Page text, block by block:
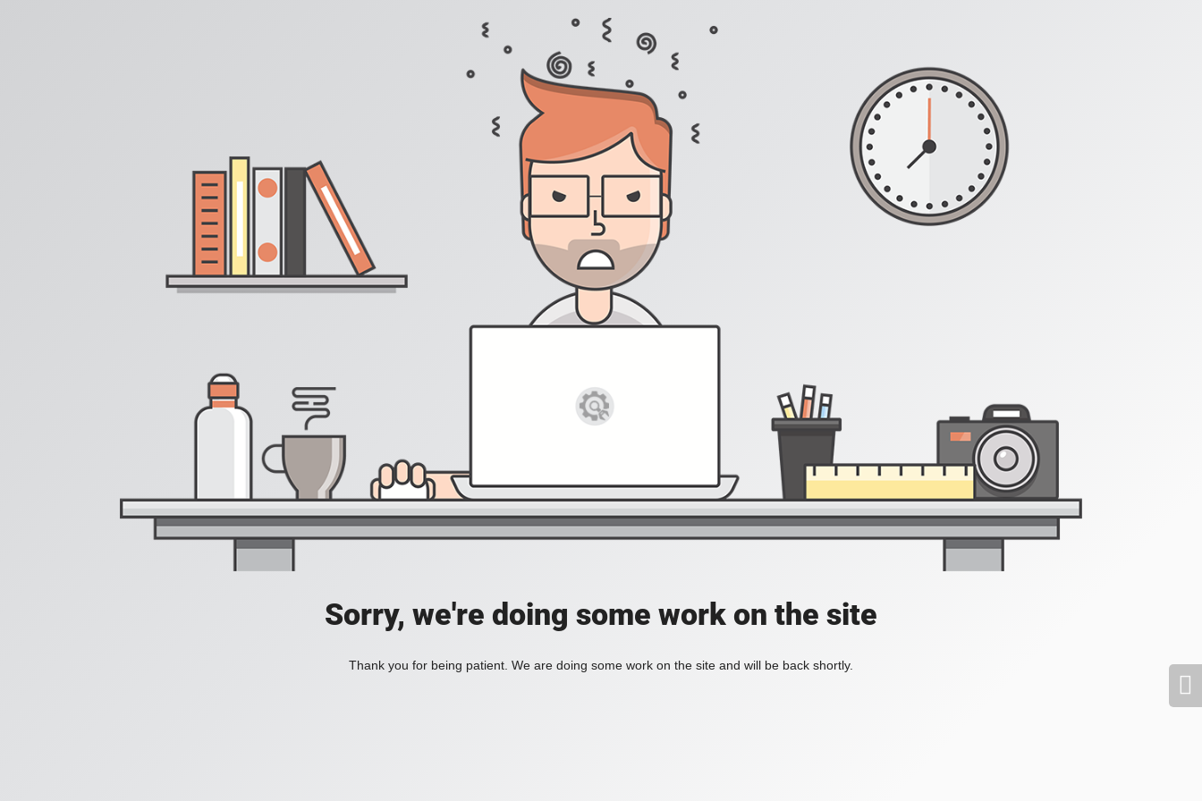
Sorry, we're doing some work on the site
Thank you for being patient. We are doing some work on the site and will be back shortly.